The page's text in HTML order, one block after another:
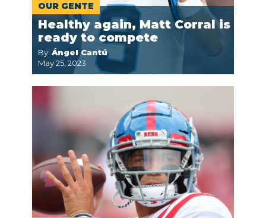
OUR GENTE
Healthy again, Matt Corral is
ready to compete
By: Ángel Cantú
May 25, 2023